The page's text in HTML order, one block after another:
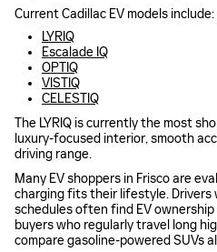
Current Cadillac EV models include:
LYRIQ
Escalade IQ
OPTIQ
VISTIQ
CELESTIQ
The LYRIQ is currently the most
luxury-focused interior, smooth
driving range.
Many EV shoppers in Frisco are
charging fits their lifestyle.
schedules often find EV
buyers who regularly travel long
compare gasoline-powered SUVs